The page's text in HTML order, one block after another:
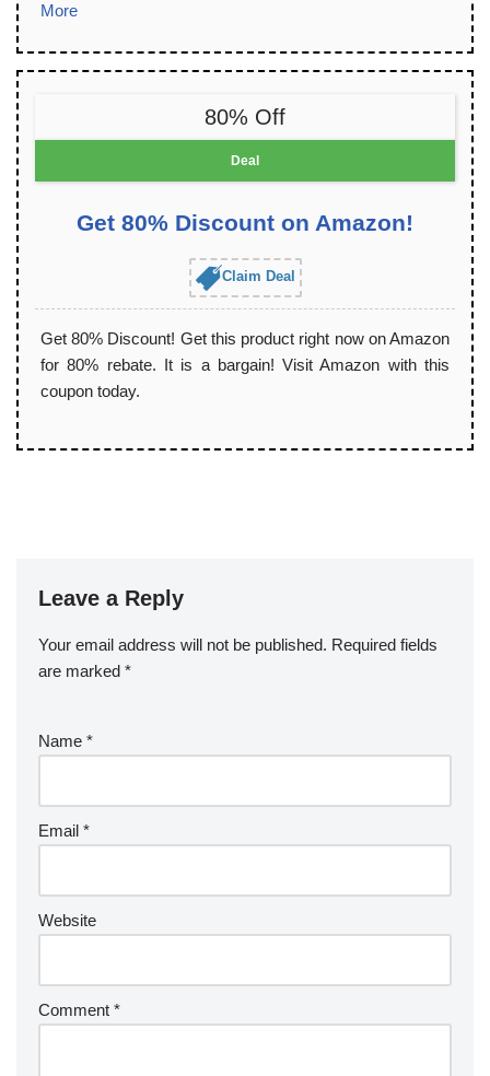
More
80% Off
Deal
Get 80% Discount on Amazon!
Claim Deal
Get 80% Discount! Get this product right now on Amazon
for 80% rebate. It is a bargain! Visit Amazon with this
coupon today.
Leave a Reply
Your email address will not be published. Required fields
are marked *
Name *
Email *
Website
Comment *